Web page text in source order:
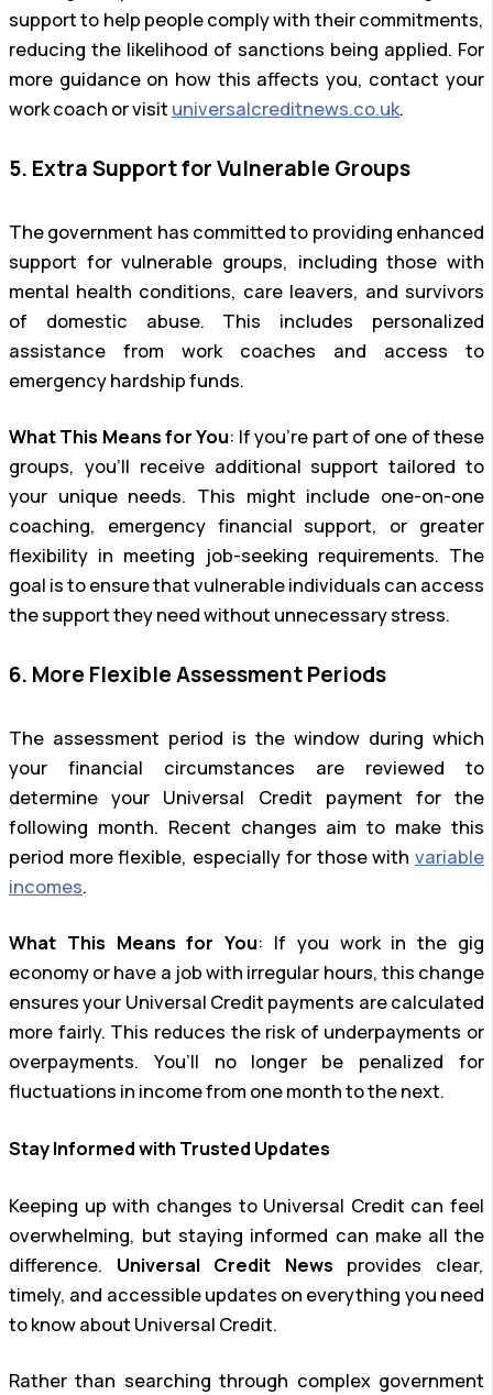
support to help people comply with their commitments,
reducing the likelihood of sanctions being applied. For
more guidance on how this affects you, contact your
work coach or visit universalcreditnews.co.uk.
5. Extra Support for Vulnerable Groups
The government has committed to providing enhanced
support for vulnerable groups, including those with
mental health conditions, care leavers, and survivors
of domestic abuse. This includes personalized
assistance from work coaches and access to
emergency hardship funds.
What This Means for You: If you’re part of one of these
groups, you’ll receive additional support tailored to
your unique needs. This might include one-on-one
coaching, emergency financial support, or greater
flexibility in meeting job-seeking requirements. The
goal is to ensure that vulnerable individuals can access
the support they need without unnecessary stress.
6. More Flexible Assessment Periods
The assessment period is the window during which
your financial circumstances are reviewed to
determine your Universal Credit payment for the
following month. Recent changes aim to make this
period more flexible, especially for those with variable
incomes.
What This Means for You: If you work in the gig
economy or have a job with irregular hours, this change
ensures your Universal Credit payments are calculated
more fairly. This reduces the risk of underpayments or
overpayments. You’ll no longer be penalized for
fluctuations in income from one month to the next.
Stay Informed with Trusted Updates
Keeping up with changes to Universal Credit can feel
overwhelming, but staying informed can make all the
difference. Universal Credit News provides clear,
timely, and accessible updates on everything you need
to know about Universal Credit.
Rather than searching through complex government